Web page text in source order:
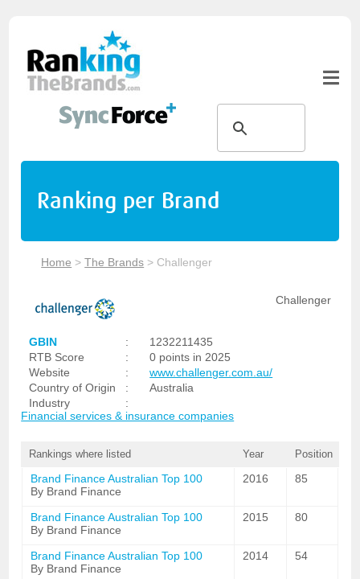
Ranking per Brand
Home >The Brands > Challenger
Challenger
GBIN :
1232211435
RTB Score
:
0 points in 2025
Website
:
www.challenger.com.au/
Country of Origin
:
Australia
Industry
:
Financial services & insurance companies
Rankings where listed Year Position
Brand Finance Australian Top 100
By Brand Finance
2016 85
Brand Finance Australian Top 100
By Brand Finance
2015 80
Brand Finance Australian Top 100
By Brand Finance
2014 54